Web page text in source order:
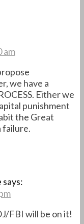
am
we have a
Either we
punishment
the Great
failure.
says:
FBI will be on it!